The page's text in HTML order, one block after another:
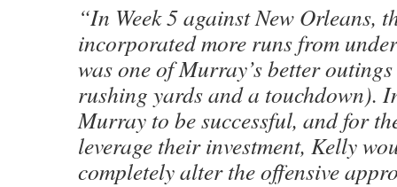
“In Week 5 against New Orleans,
incorporated more runs from
was one of Murray’s better
rushing yards and a touchdown).
Murray to be successful, and for
leverage their investment, Kelly
completely alter the offensive